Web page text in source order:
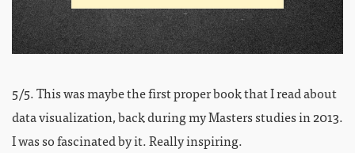
5/5. This was maybe the first proper book that I read about
data visualization, back during my Masters studies in 2013.
I was so fascinated by it. Really inspiring.